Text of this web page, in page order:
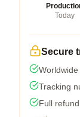
Today
Secure
Tracking
Full